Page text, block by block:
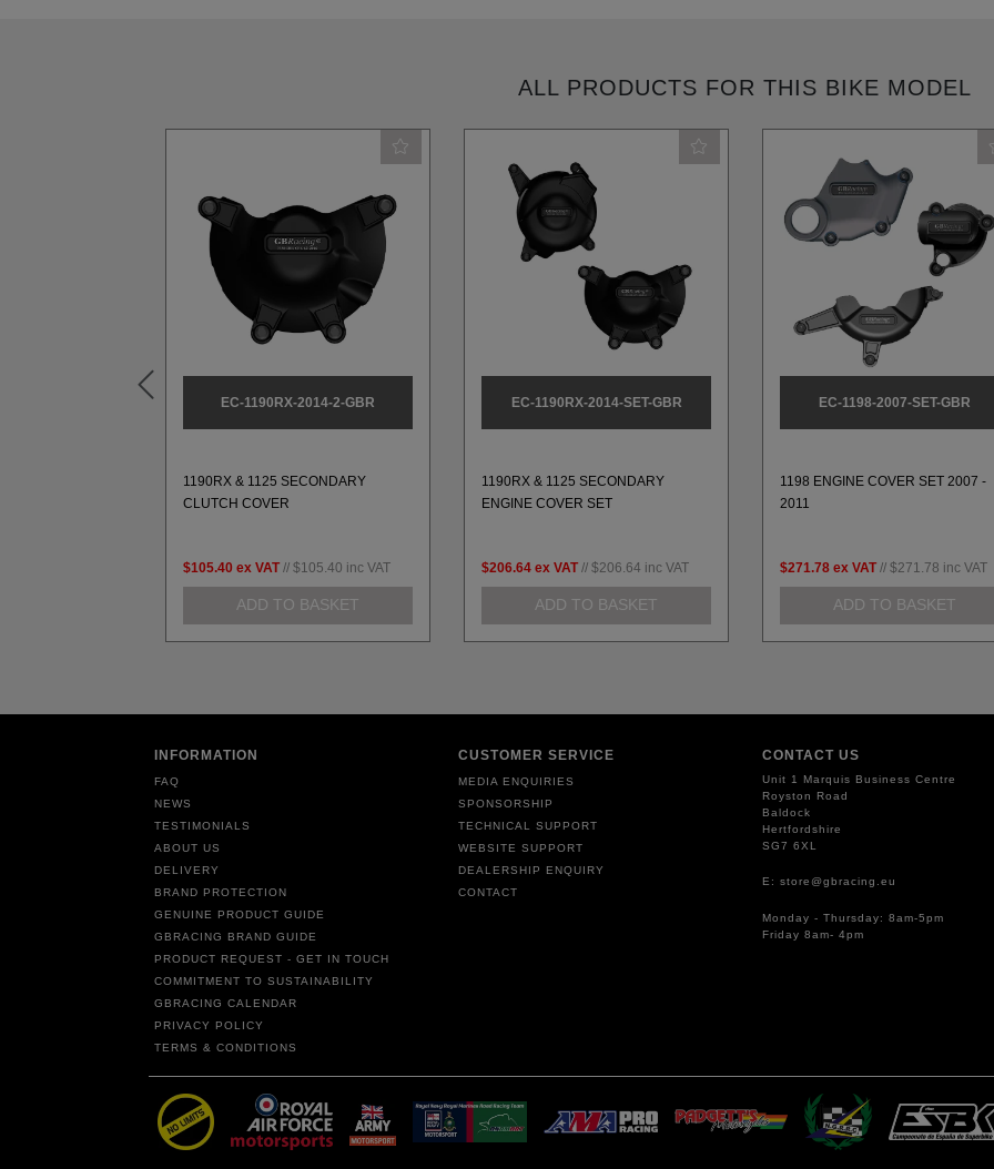
ALL PRODUCTS FOR THIS BIKE MODEL
EC-1190RX-2014-2-GBR
1190RX & 1125 SECONDARY
CLUTCH COVER
$105.40 ex VAT // $105.40 inc VAT
ADD TO BASKET
EC-1190RX-2014-SET-GBR
1190RX & 1125 SECONDARY
ENGINE COVER SET
$206.64 ex VAT // $206.64 inc VAT
ADD TO BASKET
EC-1198-2007-SET-GBR
1198 ENGINE COVER SET 2007 -
2011
$271.78 ex VAT // $271.78 inc VAT
ADD TO BASKET
INFORMATION
FAQ
NEWS
TESTIMONIALS
ABOUT US
DELIVERY
BRAND PROTECTION
GENUINE PRODUCT GUIDE
GBRACING BRAND GUIDE
PRODUCT REQUEST - GET IN TOUCH
COMMITMENT TO SUSTAINABILITY
GBRACING CALENDAR
PRIVACY POLICY
TERMS & CONDITIONS
CUSTOMER SERVICE
MEDIA ENQUIRIES
SPONSORSHIP
TECHNICAL SUPPORT
WEBSITE SUPPORT
DEALERSHIP ENQUIRY
CONTACT
CONTACT US
Unit 1 Marquis Business Centre
Royston Road
Baldock
Hertfordshire
SG7 6XL
E: store@gbracing.eu
Monday - Thursday: 8am-5pm
Friday 8am- 4pm